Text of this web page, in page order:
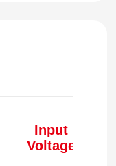
Input
Voltage